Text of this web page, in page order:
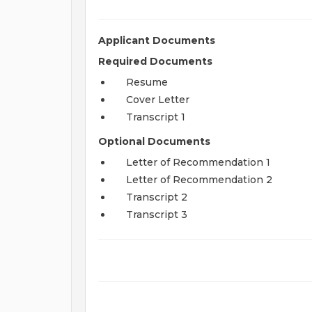
Applicant Documents
Required Documents
Resume
Cover Letter
Transcript 1
Optional Documents
Letter of Recommendation 1
Letter of Recommendation 2
Transcript 2
Transcript 3